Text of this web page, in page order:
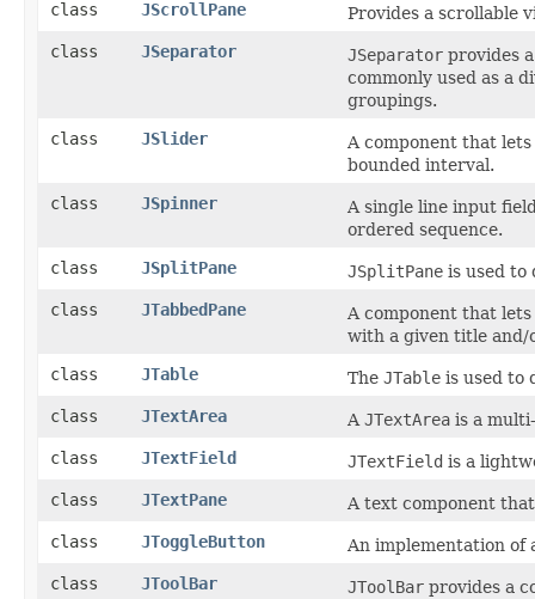
class JScrollPane
Provides a scrollable
class
JSeparator JSeparator provides
commonly used as a
groupings.
class
JSlider
A component that
bounded interval.
class
JSpinner
A single line input
ordered sequence.
class
JSplitPane JSplitPane is used to
class
JTabbedPane
A component that
with a given title and/
class
JTable The JTable is used to
class
JTextArea A JTextArea is a
class
JTextField JTextField is a
class
JTextPane
A text component
class
JToggleButton
An implementation of
class
JToolBar JToolBar provides a